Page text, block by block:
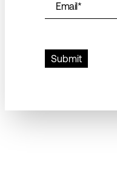
Email*